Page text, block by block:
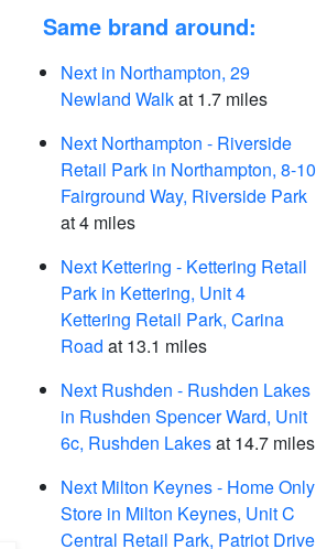
Same brand around:
Next in Northampton, 29
Newland Walkat 1.7 miles
Next Northampton - Riverside
Retail Park in Northampton, 8-10
Fairground Way, Riverside Park
at 4 miles
Next Kettering - Kettering Retail
Park in Kettering, Unit 4
Kettering Retail Park, Carina
Road at 13.1 miles
Next Rushden - Rushden Lakes
in Rushden Spencer Ward, Unit
6c, Rushden Lakesat 14.7 miles
Next Milton Keynes - Home Only
Store in Milton Keynes, Unit C
Central Retail Park, Patriot Drive